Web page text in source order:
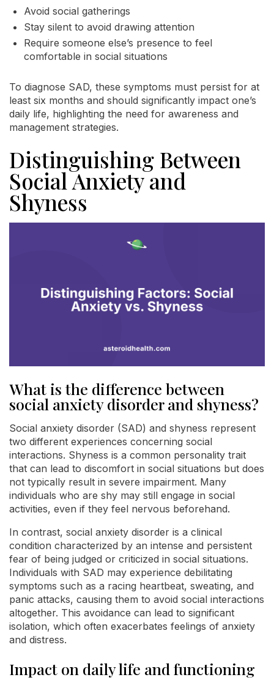
Avoid social gatherings
Stay silent to avoid drawing attention
Require someone else’s presence to feel
comfortable in social situations
To diagnose SAD, these symptoms must persist for at
least six months and should significantly impact one’s
daily life, highlighting the need for awareness and
management strategies.
Distinguishing Between
Social Anxiety and
Shyness
What is the difference between
social anxiety disorder and shyness?
Social anxiety disorder (SAD) and shyness represent
two different experiences concerning social
interactions. Shyness is a common personality trait
that can lead to discomfort in social situations but does
not typically result in severe impairment. Many
individuals who are shy may still engage in social
activities, even if they feel nervous beforehand.
In contrast, social anxiety disorder is a clinical
condition characterized by an intense and persistent
fear of being judged or criticized in social situations.
Individuals with SAD may experience debilitating
symptoms such as a racing heartbeat, sweating, and
panic attacks, causing them to avoid social interactions
altogether. This avoidance can lead to significant
isolation, which often exacerbates feelings of anxiety
and distress.
Impact on daily life and functioning